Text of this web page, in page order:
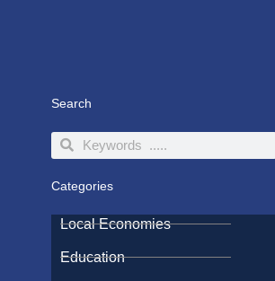
Search
SearchSearch
Categories
Local Economies
Education